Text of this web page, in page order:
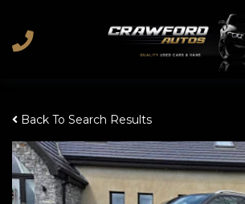
Back To Search Results